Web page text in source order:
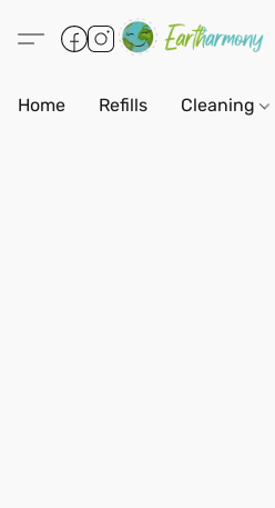
Home Refills Cleaning